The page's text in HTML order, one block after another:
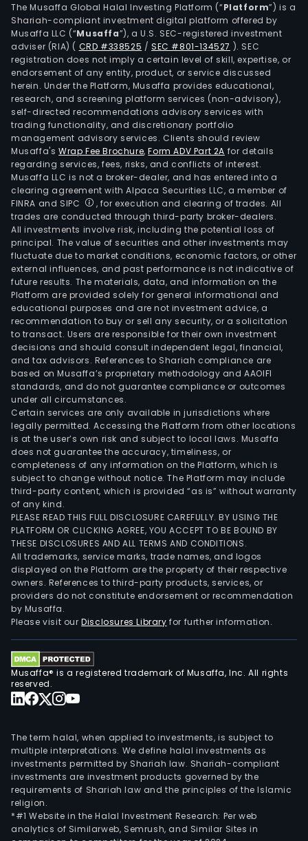
The Musaffa Global Halal Investing Platform (“Platform”) is a
Shariah-compliant investment digital platform offered by
Musaffa LLC (“Musaffa”), a U.S. SEC-registered investment
adviser (RIA) ( CRD #338525 /SEC #801-134527 ). SEC
registration does not imply a certain level of skill, expertise, or
endorsement of any entity, product, or service discussed
herein. Under the Platform, Musaffa provides educational,
research, and screening platform services (non-advisory),
self-directed recommendations advisory services with
trading functionality, and discretionary portfolio
management advisory services. Clients should review
Musaffa's Wrap Fee Brochure,Form ADV Part 2A for details
regarding services, fees, risks, and conflicts of interest.
Musaffa LLC is not a broker-dealer, and has entered into a
clearing agreement with Alpaca Securities LLC, a member of
FINRA and SIPC
, for execution and clearing of trades. All
trades are conducted through third-party broker-dealers.
All investments involve risk, including the potential loss of
principal. The value of securities and other investments may
fluctuate due to market conditions, economic factors, or other
external influences, and past performance is not indicative of
future results. The materials, data, and information on the
Platform are provided solely for general informational and
educational purposes and are not investment advice, a
recommendation to buy or sell any security, or a solicitation
to transact. Users are responsible for their own investment
decisions and should consult independent legal, financial,
and tax advisors. References to Shariah compliance are
based on Musaffa’s proprietary methodology and AAOIFI
standards, and do not guarantee compliance or outcomes
under all circumstances.
Certain services are only available in jurisdictions where
legally permitted. Accessing the Platform from other locations
is at the user’s own risk and subject to local laws. Musaffa
does not guarantee the accuracy, timeliness, or
completeness of any information on the Platform, which is
subject to change without notice. The Platform may include
third-party content, which is provided “as is” without warranty
of any kind.
PLEASE READ THIS FULL DISCLOSURE CAREFULLY. BY USING THE
PLATFORM OR CLICKING AGREE, YOU ACCEPT TO BE BOUND BY
THESE DISCLOSURES AND ALL TERMS AND CONDITIONS.
All trademarks, service marks, trade names, and logos
displayed on the Platform are the property of their respective
owners. References to third-party products, services, or
providers do not constitute endorsement or recommendation
by Musaffa.
Please visit ourDisclosures Library for further information.
Musaffa® is a registered trademark of Musaffa, Inc. All rights
reserved.
The term halal, when applied to investments, is subject to
multiple interpretations. We define halal investments as
investments permitted by Shariah law. Shariah-compliant
investments are investment products governed by the
requirements of Shariah law and the principles of the Islamic
religion.
*#1 Website in the Halal Investment Research: Per web
analytics of Similarweb, Semrush, and Similar Sites in